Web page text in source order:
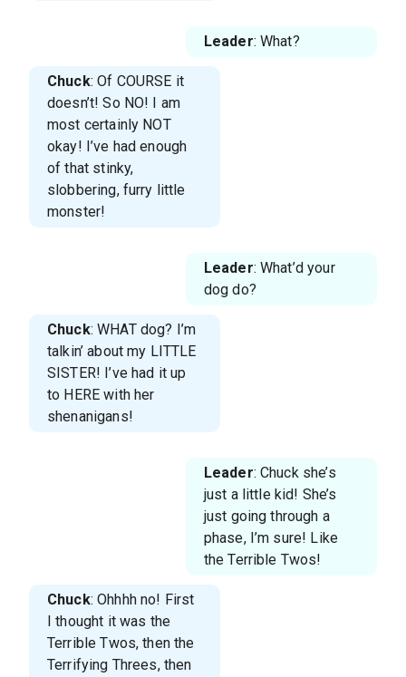
Leader: What?
Chuck: Of COURSE it
doesn’t! So NO! I am
most certainly NOT
okay! I’ve had enough
of that stinky,
slobbering, furry little
monster!
Leader: What’d your
dog do?
Chuck: WHAT dog? I’m
talkin’ about my LITTLE
SISTER! I’ve had it up
to HERE with her
shenanigans!
Leader: Chuck she’s
just a little kid! She’s
just going through a
phase, I’m sure! Like
the Terrible Twos!
Chuck: Ohhhh no! First
I thought it was the
Terrible Twos, then the
Terrifying Threes, then